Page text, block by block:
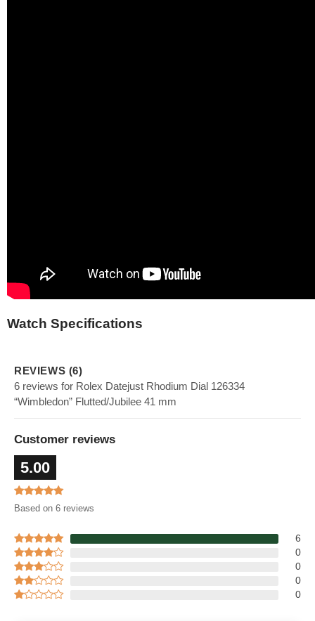
Watch Specifications
REVIEWS (6)
6 reviews for Rolex Datejust Rhodium Dial 126334
“Wimbledon” Flutted/Jubilee 41 mm
Customer reviews
5.00
Based on 6 reviews
6
0
0
0
0